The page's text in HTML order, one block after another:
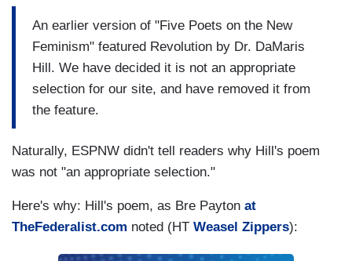
An earlier version of "Five Poets on the New
Feminism" featured Revolution by Dr. DaMaris
Hill. We have decided it is not an appropriate
selection for our site, and have removed it from
the feature.
Naturally, ESPNW didn't tell readers why Hill's poem
was not "an appropriate selection."
Here's why: Hill's poem, as Bre Payton at
TheFederalist.com noted (HT Weasel Zippers):